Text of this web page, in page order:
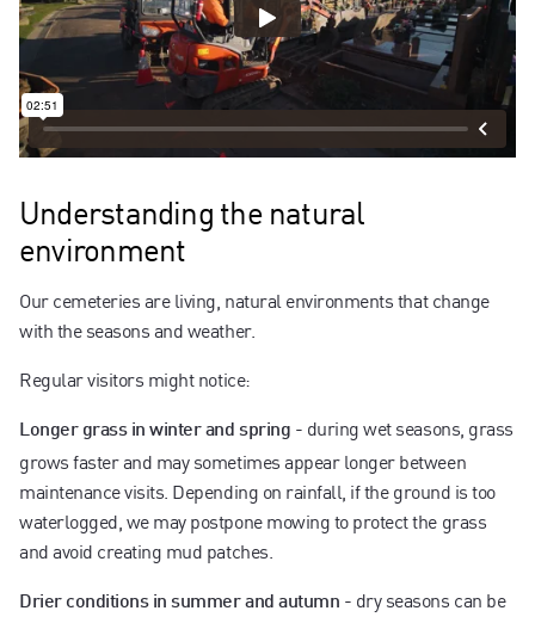
Understanding the natural
environment
Our cemeteries are living, natural environments that change
with the seasons and weather.
Regular visitors might notice:
Longer grass in winter and spring - during wet seasons, grass
grows faster and may sometimes appear longer between
maintenance visits. Depending on rainfall, if the ground is too
waterlogged, we may postpone mowing to protect the grass
and avoid creating mud patches.
Drier conditions in summer and autumn - dry seasons can be